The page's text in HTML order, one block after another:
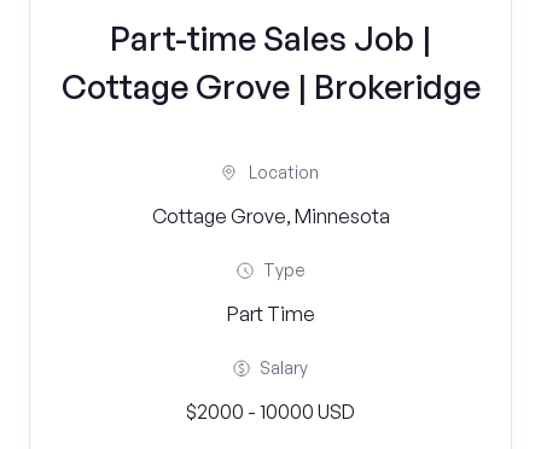
Part-time Sales Job |
Cottage Grove | Brokeridge
Location
Cottage Grove, Minnesota
Type
Part Time
Salary
$2000 - 10000 USD